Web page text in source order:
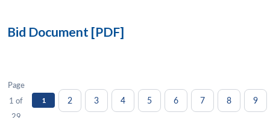
Bid Document [PDF]
Page
1 of
1 2 3 4 5 6 7 8 9